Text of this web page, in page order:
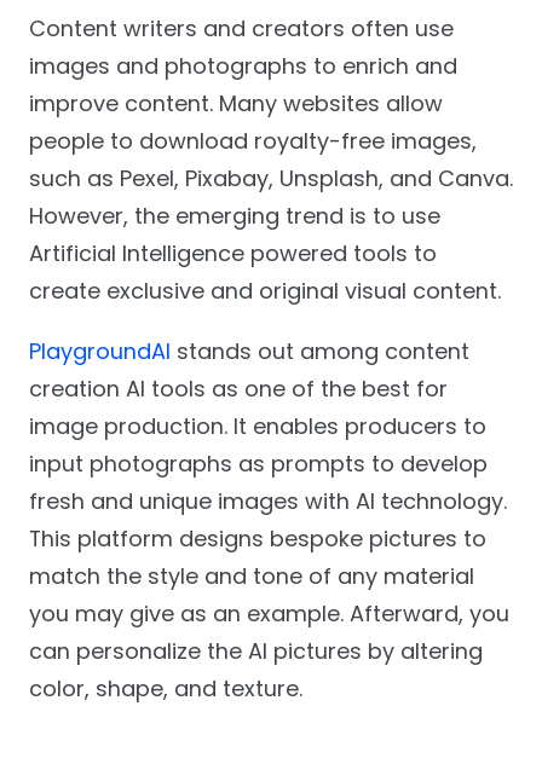
Content writers and creators often use
images and photographs to enrich and
improve content. Many websites allow
people to download royalty-free images,
such as Pexel, Pixabay, Unsplash, and Canva.
However, the emerging trend is to use
Artificial Intelligence powered tools to
create exclusive and original visual content.
PlaygroundAI stands out among content
creation AI tools as one of the best for
image production. It enables producers to
input photographs as prompts to develop
fresh and unique images with AI technology.
This platform designs bespoke pictures to
match the style and tone of any material
you may give as an example. Afterward, you
can personalize the AI pictures by altering
color, shape, and texture.